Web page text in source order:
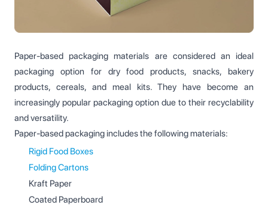
Paper-based packaging materials are considered an ideal
packaging option for dry food products, snacks, bakery
products, cereals, and meal kits. They have become an
increasingly popular packaging option due to their recyclability
and versatility.
Paper-based packaging includes the following materials:
Rigid Food Boxes
Folding Cartons
Kraft Paper
Coated Paperboard